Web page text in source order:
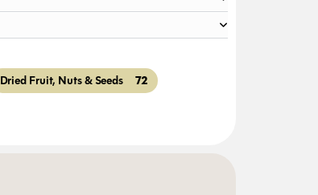
Dried Fruit, Nuts & Seeds 72